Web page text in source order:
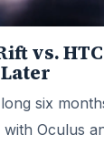
vs.
long six
with Oculus